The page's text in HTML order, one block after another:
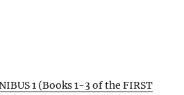
1 (Books 1-3 of the FIRST